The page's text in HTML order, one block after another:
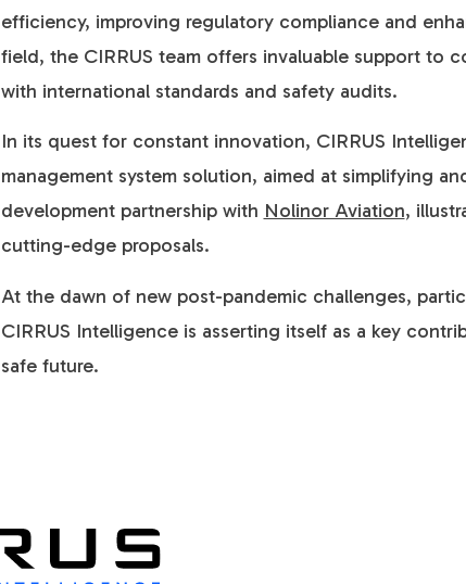
efficiency, improving regulatory compliance and
field, the CIRRUS team offers invaluable support to
with international standards and safety audits.
In its quest for constant innovation, CIRRUS
management system solution, aimed at simplifying
development partnership with Nolinor Aviation,
cutting-edge proposals.
At the dawn of new post-pandemic challenges,
CIRRUS Intelligence is asserting itself as a key
safe future.